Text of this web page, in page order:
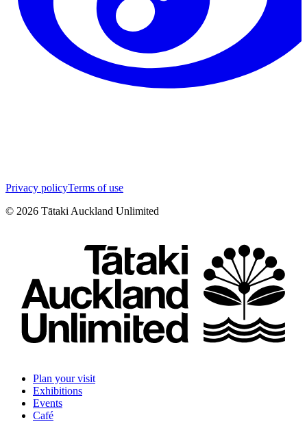
Privacy policyTerms of use
© 2026 Tātaki Auckland Unlimited
Plan your visit
Exhibitions
Events
Café